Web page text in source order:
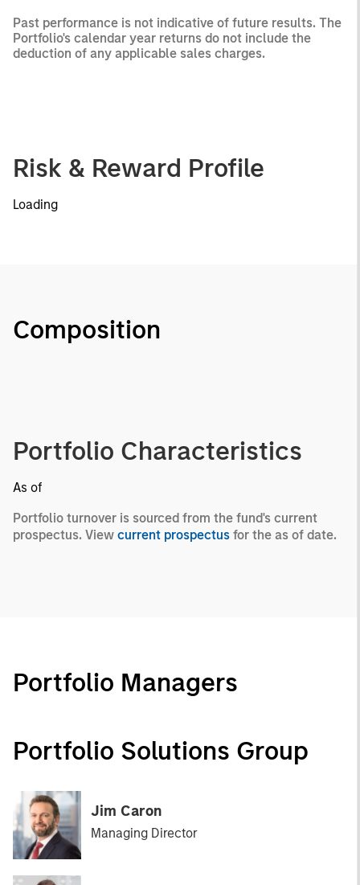
Past performance is not indicative of future results. The
Portfolio's calendar year returns do not include the
deduction of any applicable sales charges.
Risk & Reward Profile
Loading
Composition
Portfolio Characteristics
As of
Portfolio turnover is sourced from the fund's current
prospectus. View current prospectus for the as of date.
Portfolio Managers
Portfolio Solutions Group
Jim Caron
Managing Director